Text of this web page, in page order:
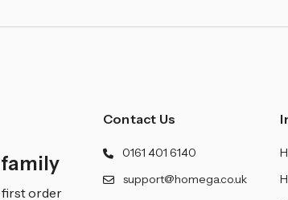
first order
Contact Us
0161 401 6140
support@homega.co.uk